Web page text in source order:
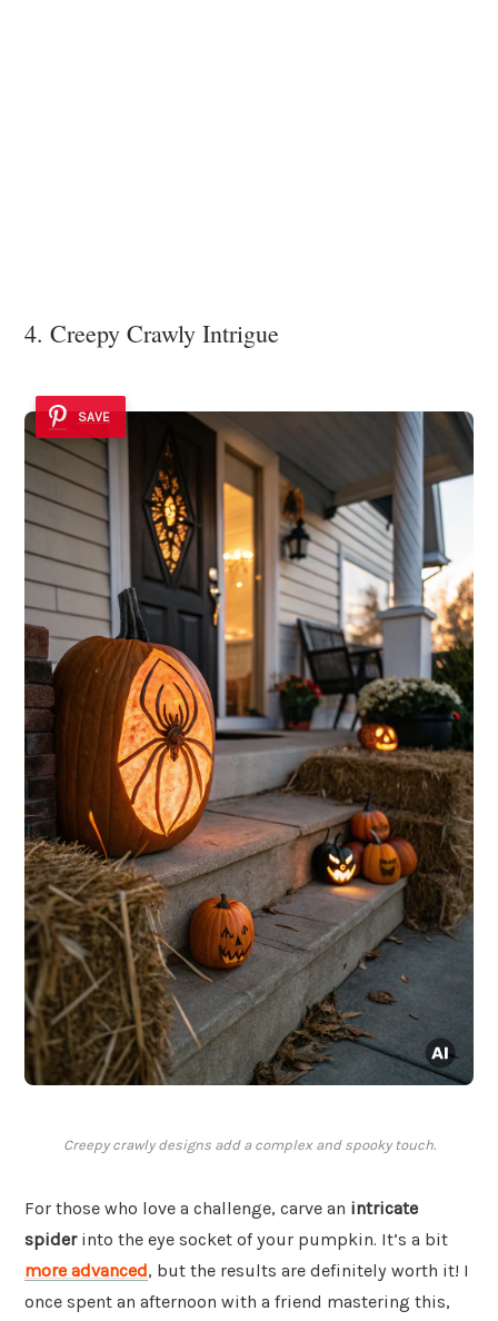
4. Creepy Crawly Intrigue
SAVE
Creepy crawly designs add a complex and spooky touch.
For those who love a challenge, carve an intricate
spiderinto the eye socket of your pumpkin. It’s a bit
more advanced, but the results are definitely worth it! I
once spent an afternoon with a friend mastering this,